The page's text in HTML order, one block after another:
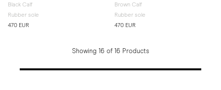
Black Calf
Rubber sole
470 EUR
Brown Calf
Rubber sole
470 EUR
Showing 16 of 16 Products